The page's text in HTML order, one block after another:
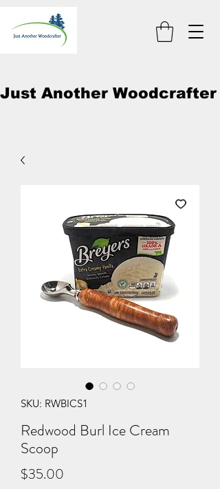
Just Another Woodcrafter
SKU: RWBICS1
Redwood Burl Ice Cream
Scoop
$35.00